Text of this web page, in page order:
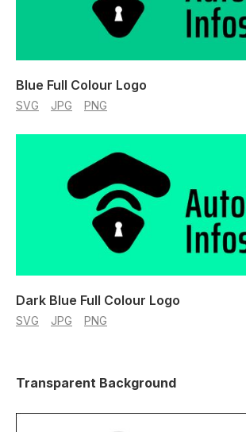
Blue Full Colour Logo
SVG JPG PNG
Dark Blue Full Colour Logo
SVG JPG PNG
Transparent Background